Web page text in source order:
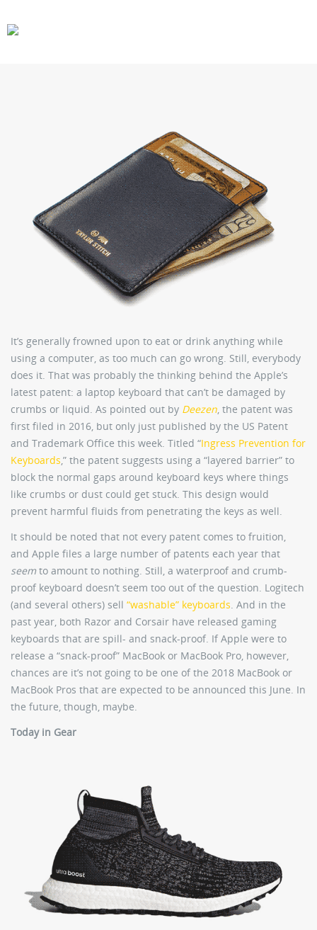
It’s generally frowned upon to eat or drink anything while
using a computer, as too much can go wrong. Still, everybody
does it. That was probably the thinking behind the Apple’s
latest patent: a laptop keyboard that can’t be damaged by
crumbs or liquid. As pointed out by Deezen, the patent was
first filed in 2016, but only just published by the US Patent
and Trademark Office this week. Titled “Ingress Prevention for
Keyboards,” the patent suggests using a “layered barrier” to
block the normal gaps around keyboard keys where things
like crumbs or dust could get stuck. This design would
prevent harmful fluids from penetrating the keys as well.
It should be noted that not every patent comes to fruition,
and Apple files a large number of patents each year that
seem to amount to nothing. Still, a waterproof and crumb-
proof keyboard doesn’t seem too out of the question. Logitech
(and several others) sell “washable” keyboards. And in the
past year, both Razor and Corsair have released gaming
keyboards that are spill- and snack-proof. If Apple were to
release a “snack-proof” MacBook or MacBook Pro, however,
chances are it’s not going to be one of the 2018 MacBook or
MacBook Pros that are expected to be announced this June. In
the future, though, maybe.
Today in Gear